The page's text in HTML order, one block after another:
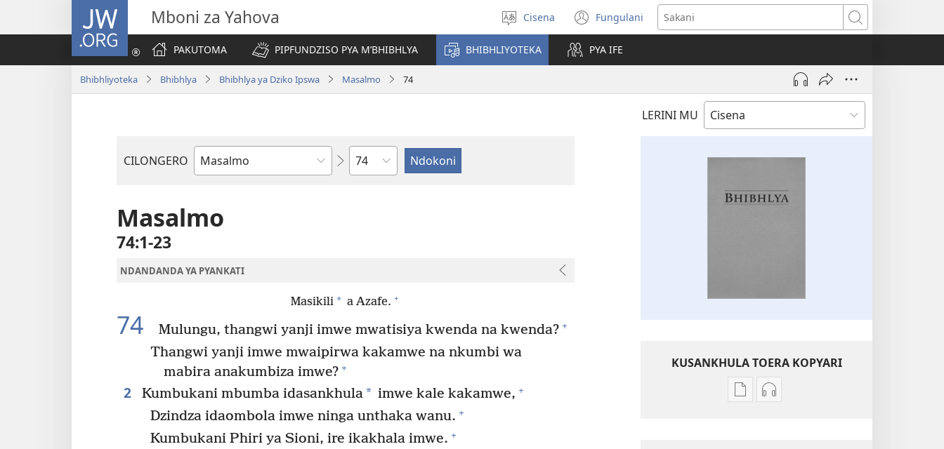
JW.ORG Mboni za Yahova
Sankhulani
cilongero
Cisena Fungulani
(opens
new
window)
Sakani
PAKUTOMA
PIPFUNDZISO PYA M’BHIBHLYA BHIBHLIYOTEKA PYA IFE
Bhibhliyoteka Bhibhlya Bhibhlya ya Dziko Ipswa Masalmo 74
LERINI MU
CILONGERO
Mabukhu
Nsolo
Masalmo
74:1-23
NDANDANDA YA PYANKATI
Masikili * a Azafe. +
74 Mulungu, thangwi yanji imwe mwatisiya kwenda na kwenda? +
Thangwi yanji imwe mwaipirwa kakamwe na nkumbi wa
mabira anakumbiza imwe? +
2 Kumbukani mbumba idasankhula* imwe kale kakamwe, +
Dzindza idaombola imwe ninga unthaka wanu. +
Kumbukani Phiri ya Sioni, ire ikakhala imwe. +
KUSANKHULA TOERA KOPYARI
Njira Njira